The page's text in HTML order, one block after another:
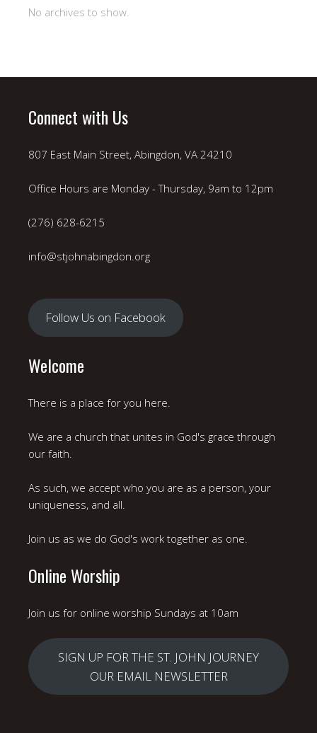
No archives to show.
Connect with Us
807 East Main Street, Abingdon, VA 24210
Office Hours are Monday - Thursday, 9am to 12pm
(276) 628-6215
info@stjohnabingdon.org
Follow Us on Facebook
Welcome
There is a place for you here.
We are a church that unites in God's grace through
our faith.
As such, we accept who you are as a person, your
uniqueness, and all.
Join us as we do God's work together as one.
Online Worship
Join us for online worship Sundays at 10am
SIGN UP FOR THE ST. JOHN JOURNEY
OUR EMAIL NEWSLETTER